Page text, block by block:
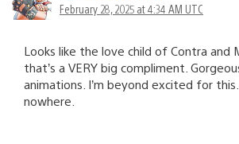
February 28, 2025 at 4:34 AM UTC
Looks like the love child of Contra and
that’s a VERY big compliment.
animations. I’m beyond excited for
nowhere.